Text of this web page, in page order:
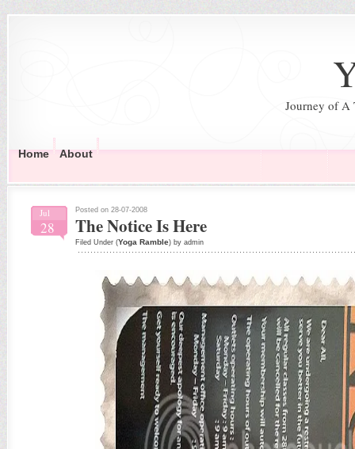
Journey of A
Home About
Jul
28
Posted on 28-07-2008
The Notice Is Here
Filed Under (Yoga Ramble) by admin